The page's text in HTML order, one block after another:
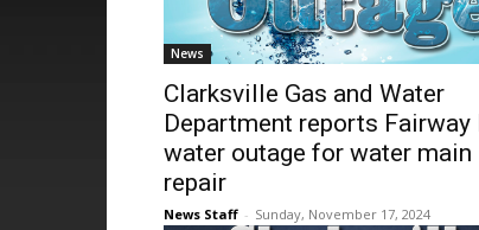
News
Clarksville Gas and Water
Department reports Fairway
water outage for water main
repair
News Staff - Sunday, November 17, 2024